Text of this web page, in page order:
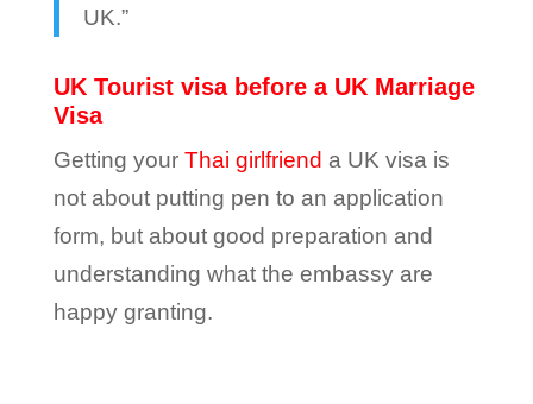
UK.”
UK Tourist visa before a UK Marriage
Visa
Getting your Thai girlfriend a UK visa is
not about putting pen to an application
form, but about good preparation and
understanding what the embassy are
happy granting.